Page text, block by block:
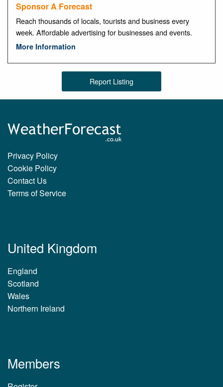
Sponsor A Forecast
Reach thousands of locals, tourists and business every
week. Affordable advertising for businesses and events.
More Information
Report Listing
Privacy Policy
Cookie Policy
Contact Us
Terms of Service
United Kingdom
England
Scotland
Wales
Northern Ireland
Members